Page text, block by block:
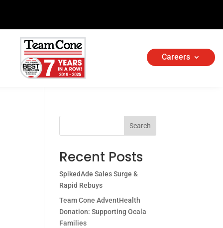
Careers
Search
Recent Posts
SpikedAde Sales Surge &
Rapid Rebuys
Team Cone AdventHealth
Donation: Supporting Ocala
Families